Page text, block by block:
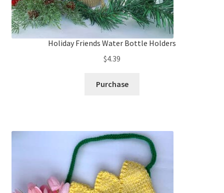
Holiday Friends Water Bottle Holders
$4.39
Purchase